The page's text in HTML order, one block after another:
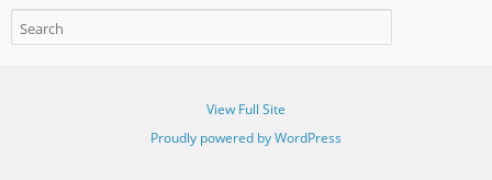
View Full Site
Proudly powered by WordPress